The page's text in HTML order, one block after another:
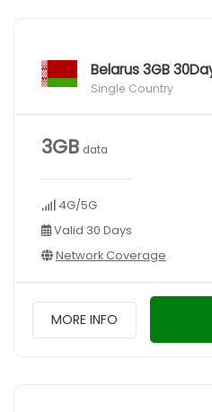
Belarus 3GB
Single Country
3GB data
4G/5G
Valid 30 Days
Network Coverage
MORE INFO